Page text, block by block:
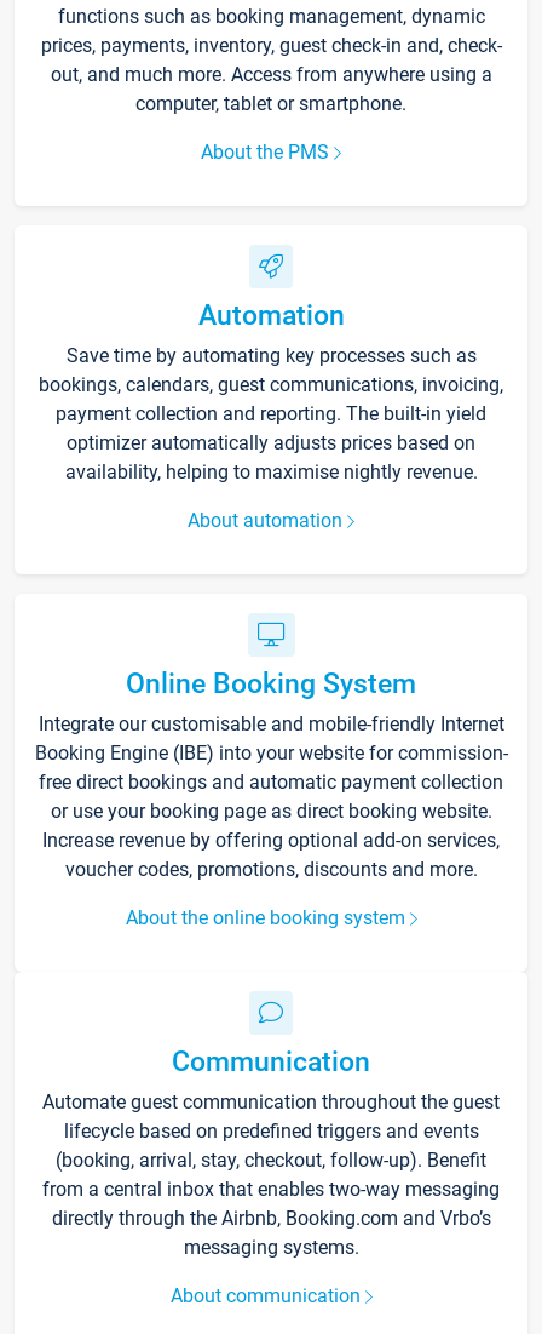
functions such as booking management, dynamic
prices, payments, inventory, guest check-in and, check-
out, and much more. Access from anywhere using a
computer, tablet or smartphone.
About the PMS
Automation
Save time by automating key processes such as
bookings, calendars, guest communications, invoicing,
payment collection and reporting. The built-in yield
optimizer automatically adjusts prices based on
availability, helping to maximise nightly revenue.
About automation
Online Booking System
Integrate our customisable and mobile-friendly Internet
Booking Engine (IBE) into your website for commission-
free direct bookings and automatic payment collection
or use your booking page as direct booking website.
Increase revenue by offering optional add-on services,
voucher codes, promotions, discounts and more.
About the online booking system
Communication
Automate guest communication throughout the guest
lifecycle based on predefined triggers and events
(booking, arrival, stay, checkout, follow-up). Benefit
from a central inbox that enables two-way messaging
directly through the Airbnb, Booking.com and Vrbo’s
messaging systems.
About communication